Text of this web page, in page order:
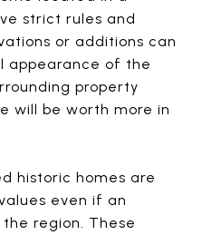
strict rules and
or additions can
appearance of the
property
will be worth more in
historic homes are
even if an
region. These